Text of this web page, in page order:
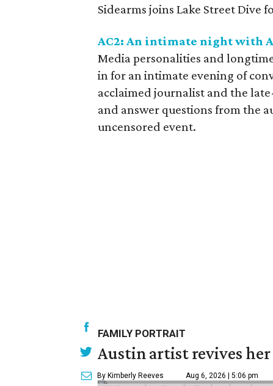
Sidearms joins Lake Street Dive
AC2: An intimate night with
Media personalities and
in for an intimate evening of
acclaimed journalist and the
and answer questions from the
uncensored event.
FAMILY PORTRAIT
Austin artist revives
By Kimberly Reeves Aug 6, 2026 | 5:06 pm